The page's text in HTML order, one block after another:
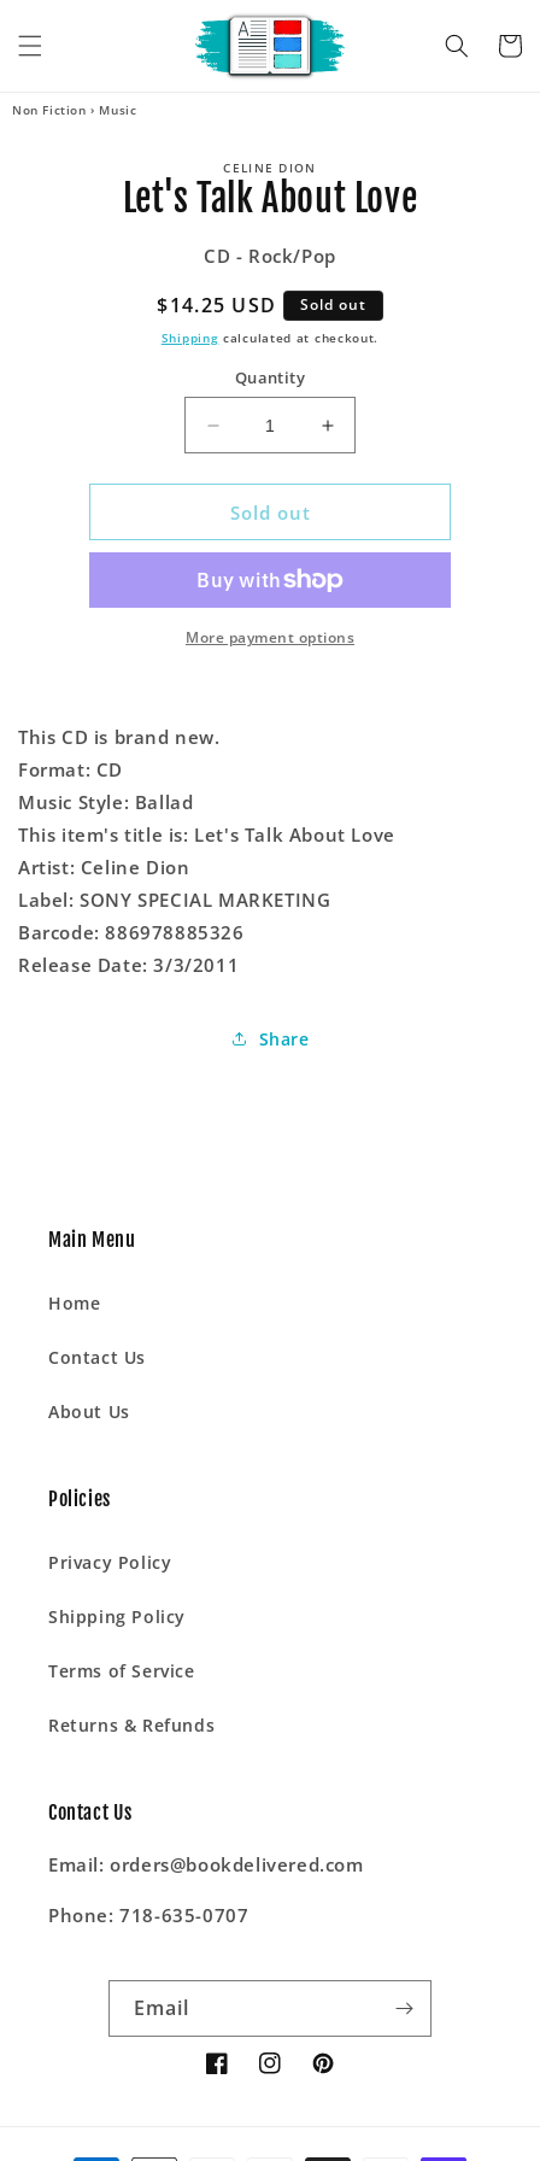
content
Cart
Non Fiction › Music
CELINE DION
Let's Talk About Love
CD - Rock/Pop
Regular
price
$14.25 USD Sold out
Shipping calculated at checkout.
Quantity
Decrease
quantity
for
Let&#39;s
Talk
Love
Increase
quantity
for
Talk
Love
Sold out
More payment options
This CD is brand new.
Format: CD
Music Style: Ballad
This item's title is: Let's Talk About Love
Artist: Celine Dion
Label: SONY SPECIAL MARKETING
Barcode: 886978885326
Release Date: 3/3/2011
Share
Main Menu
Home
Contact Us
About Us
Policies
Privacy Policy
Shipping Policy
Terms of Service
Returns & Refunds
Contact Us
Email: orders@bookdelivered.com
Phone: 718-635-0707
Email
FacebookInstagramPinterest